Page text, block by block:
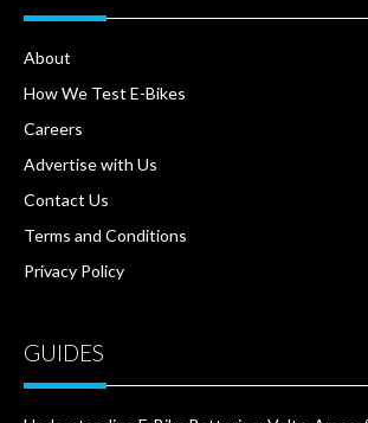
About
How We Test E-Bikes
Careers
Advertise with Us
Contact Us
Terms and Conditions
Privacy Policy
GUIDES